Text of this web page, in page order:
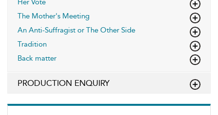
Her Vote
The Mother's Meeting
An Anti-Suffragist or The Other Side
Tradition
Back matter
PRODUCTION ENQUIRY